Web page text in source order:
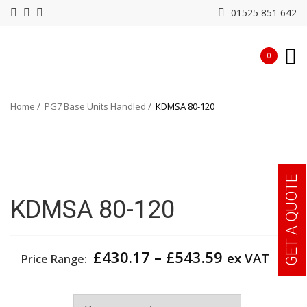
01525 851 642
0
Home PG7 Base Units Handled KDMSA 80-120
KDMSA 80-120
Price Range: £430.17 – £543.59 Price
ex VAT GET A QUOTE